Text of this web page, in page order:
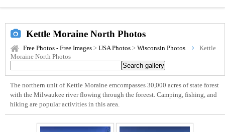
Kettle Moraine North Photos
Free Photos - Free Images > USA Photos > Wisconsin Photos
Kettle
Moraine North Photos
The northern unit of Kettle Moraine emcompasses 30,000 acres of state forest
with the Milwaukee river flowing through the foreest. Camping, fishing, and
hiking are popular activities in this area.